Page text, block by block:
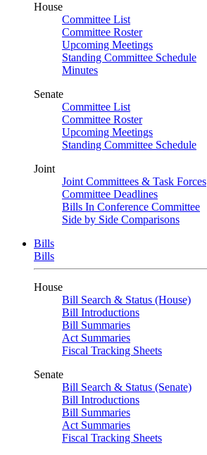
House
Committee List
Committee Roster
Upcoming Meetings
Standing Committee Schedule
Minutes
Senate
Committee List
Committee Roster
Upcoming Meetings
Standing Committee Schedule
Joint
Joint Committees & Task Forces
Committee Deadlines
Bills In Conference Committee
Side by Side Comparisons
Bills
Bills
House
Bill Search & Status (House)
Bill Introductions
Bill Summaries
Act Summaries
Fiscal Tracking Sheets
Senate
Bill Search & Status (Senate)
Bill Introductions
Bill Summaries
Act Summaries
Fiscal Tracking Sheets